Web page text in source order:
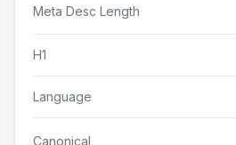
Meta Desc Length
H1
Language
Canonical